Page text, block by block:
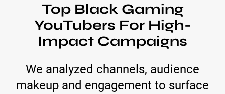
Top Black Gaming
YouTubers For High-
Impact Campaigns
We analyzed channels, audience
makeup and engagement to surface